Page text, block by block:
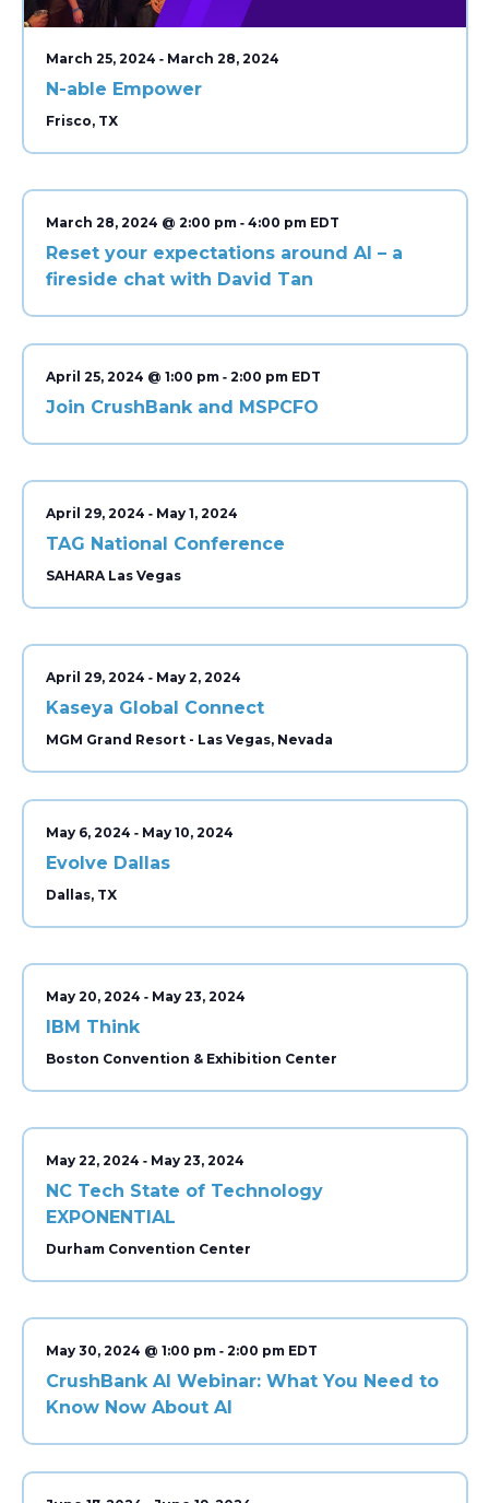
March 25, 2024 - March 28, 2024
N-able Empower
Frisco, TX
March 28, 2024 @ 2:00 pm- 4:00 pm
Reset your expectations around AI – a
fireside chat with David Tan
April 25, 2024 @ 1:00 pm- 2:00 pm
Join CrushBank and MSPCFO
April 29, 2024 - May 1, 2024
TAG National Conference
SAHARA Las Vegas
April 29, 2024 - May 2, 2024
Kaseya Global Connect
MGM Grand Resort - Las Vegas, Nevada
May 6, 2024 - May 10, 2024
Evolve Dallas
Dallas, TX
May 20, 2024 - May 23, 2024
IBM Think
Boston Convention & Exhibition Center
May 22, 2024 - May 23, 2024
NC Tech State of Technology
EXPONENTIAL
Durham Convention Center
May 30, 2024 @ 1:00 pm- 2:00 pm
CrushBank AI Webinar: What You Need to
Know Now About AI